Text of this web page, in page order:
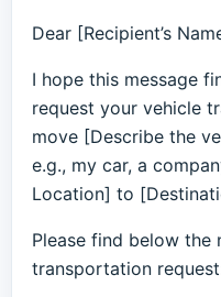
Dear [Recipient’s
I hope this message
request your vehicle
move [Describe the
e.g., my car, a
Location] to
Please find below the
transportation